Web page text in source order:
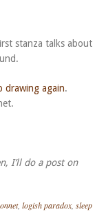
stanza talks about
drawing again.
I’ll do a post on
, logish paradox, sleep